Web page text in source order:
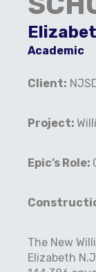
Academic
Client:
Project:
Epic’s Role:
The New
Elizabeth